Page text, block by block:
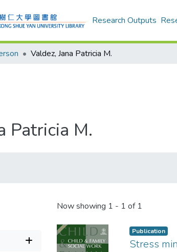
Research Outputs
Valdez, Jana Patricia M.
Patricia M.
Now showing 1 - 1 of 1
Publication
Stress